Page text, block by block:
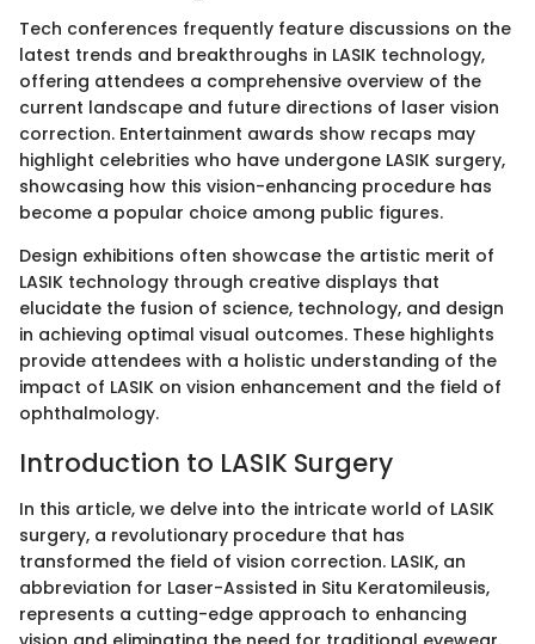
Tech conferences frequently feature discussions on the
latest trends and breakthroughs in LASIK technology,
offering attendees a comprehensive overview of the
current landscape and future directions of laser vision
correction. Entertainment awards show recaps may
highlight celebrities who have undergone LASIK surgery,
showcasing how this vision-enhancing procedure has
become a popular choice among public figures.
Design exhibitions often showcase the artistic merit of
LASIK technology through creative displays that
elucidate the fusion of science, technology, and design
in achieving optimal visual outcomes. These highlights
provide attendees with a holistic understanding of the
impact of LASIK on vision enhancement and the field of
ophthalmology.
Introduction to LASIK Surgery
In this article, we delve into the intricate world of LASIK
surgery, a revolutionary procedure that has
transformed the field of vision correction. LASIK, an
abbreviation for Laser-Assisted in Situ Keratomileusis,
represents a cutting-edge approach to enhancing